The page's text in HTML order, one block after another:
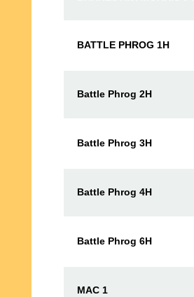
BATTLE PHROG 1H
Battle Phrog 2H
Battle Phrog 3H
Battle Phrog 4H
Battle Phrog 6H
MAC 1